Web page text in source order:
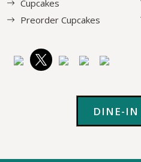
Cupcakes
Preorder Cupcakes
DINE-IN